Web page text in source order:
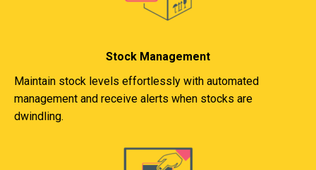
Stock Management
Maintain stock levels effortlessly with automated
management and receive alerts when stocks are
dwindling.